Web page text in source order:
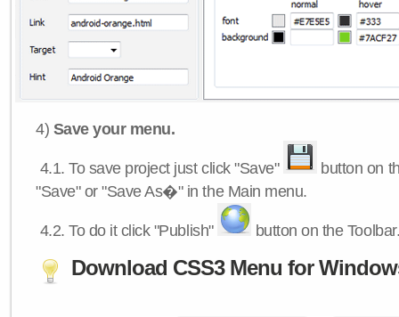
4) Save your menu.
4.1.To save project just click "Save"
button on
"Save" or "Save As�" in the Main menu.
4.2.To do it click "Publish" button on the
Download CSS3 Menu for